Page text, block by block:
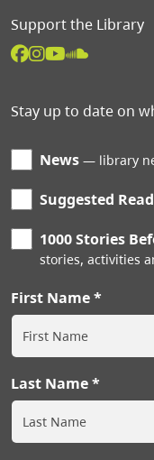
Support the Library
Stay up to date on
News library
Suggested
1000 Stories
stories, activities
First Name
Last Name